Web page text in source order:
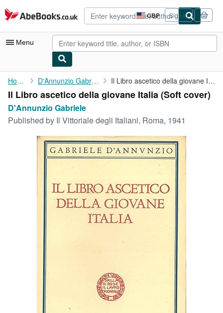
Skip to main content
AbeBooks.co.uk GBP
Site
shopping
preferences
Sign in
Menu
My Account
My Purchases
Rare Books
Start Selling
Home D'Annunzio Gabriele Il Libro ascetico della giovane Italia
Il Libro ascetico della giovane Italia (Soft cover)
D'Annunzio Gabriele
Published by Il Vittoriale degli Italiani, Roma, 1941